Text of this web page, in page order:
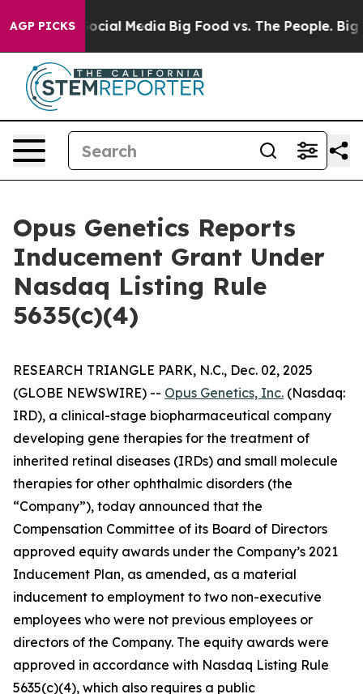
AGP PICKS
on Social Media Big Food vs. The People. Big
Opus Genetics Reports
Inducement Grant Under
Nasdaq Listing Rule
5635(c)(4)
RESEARCH TRIANGLE PARK, N.C., Dec. 02, 2025
(GLOBE NEWSWIRE) -- Opus Genetics, Inc. (Nasdaq:
IRD), a clinical-stage biopharmaceutical company
developing gene therapies for the treatment of
inherited retinal diseases (IRDs) and small molecule
therapies for other ophthalmic disorders (the
“Company”), today announced that the
Compensation Committee of its Board of Directors
approved equity awards under the Company’s 2021
Inducement Plan, as amended, as a material
inducement to employment to two non-executive
employees who were not previous employees or
directors of the Company. The equity awards were
approved in accordance with Nasdaq Listing Rule
5635(c)(4), which also requires a public